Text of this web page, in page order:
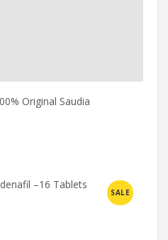
Original Saudia
SALE
–16 Tablets